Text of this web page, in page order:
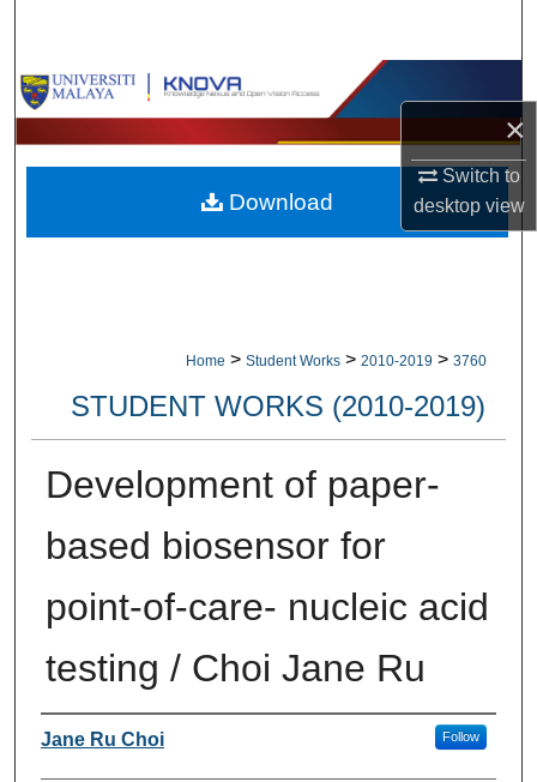
×
Switch to
desktopview
Browse Collections
My Account
About
Home > Student Works > 2010-2019 > 3760
STUDENT WORKS (2010-2019)
Development of paper-
based biosensor for
point-of-care- nucleic acid
testing / Choi Jane Ru
Author
Jane Ru Choi Follow
Download